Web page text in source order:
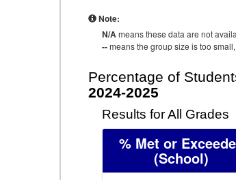
Note:
N/Ameans these data are not
--means the group size is too
Percentage of
2024-2025
Results for All Grades
% Met or
(School)